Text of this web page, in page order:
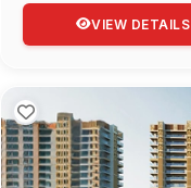
VIEW DETAILS